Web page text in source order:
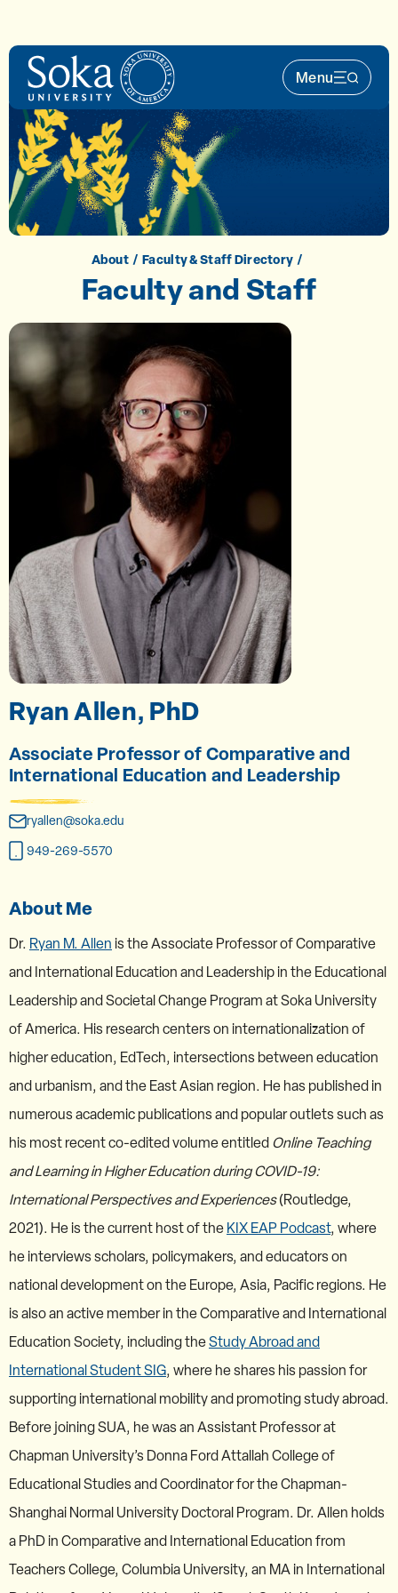
Menu
Main
About Faculty & Staff Directory
Faculty and Staff
Ryan Allen, PhD
Associate Professor of Comparative and
International Education and Leadership
ryallen@soka.edu
949-269-5570
About Me
Dr. Ryan M. Allen is the Associate Professor of Comparative
and International Education and Leadership in the Educational
Leadership and Societal Change Program at Soka University
of America. His research centers on internationalization of
higher education, EdTech, intersections between education
and urbanism, and the East Asian region. He has published in
numerous academic publications and popular outlets such as
his most recent co-edited volume entitledOnline Teaching
and Learning in Higher Education during COVID-19:
International Perspectives and Experiences(Routledge,
2021). He is the current host of theKIX EAP Podcast, where
he interviews scholars, policymakers, and educators on
national development on the Europe, Asia, Pacific regions. He
is also an active member in the Comparative and International
Education Society, including theStudy Abroad and
International Student SIG, where he shares his passion for
supporting international mobility and promoting study abroad.
Before joining SUA, he was an Assistant Professor at
Chapman University’s Donna Ford Attallah College of
Educational Studies and Coordinator for the Chapman-
Shanghai Normal University Doctoral Program. Dr. Allen holds
a PhD in Comparative and International Education from
Teachers College, Columbia University, an MA in International